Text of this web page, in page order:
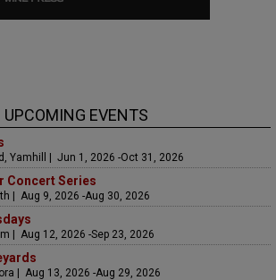
UPCOMING EVENTS
Yamhill | Jun 1, 2026 -Oct 31, 2026
Concert Series
| Aug 9, 2026 -Aug 30, 2026
| Aug 12, 2026 -Sep 23, 2026
| Aug 13, 2026 -Aug 29, 2026